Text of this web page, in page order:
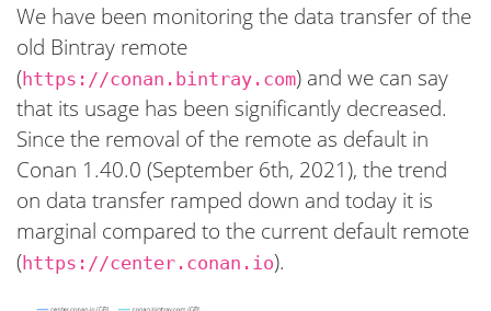
We have been monitoring the data transfer of the
old Bintray remote
(https://conan.bintray.com) and we can say
that its usage has been significantly decreased.
Since the removal of the remote as default in
Conan 1.40.0 (September 6th, 2021), the trend
on data transfer ramped down and today it is
marginal compared to the current default remote
(https://center.conan.io).